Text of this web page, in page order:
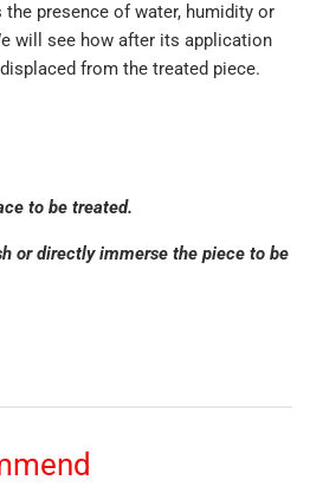
presence of water, humidity or
will see how after its application
from the treated piece.
to be treated.
or directly immerse the piece to be